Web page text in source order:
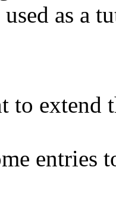
as a
extend
entries